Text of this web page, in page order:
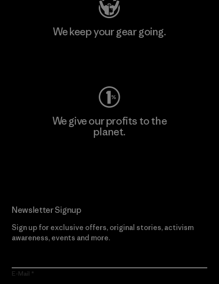
We keep your gear going.
We give our profits to the
planet.
Newsletter Signup
Sign up for exclusive offers, original stories, activism
awareness, events and more.
E-Mail